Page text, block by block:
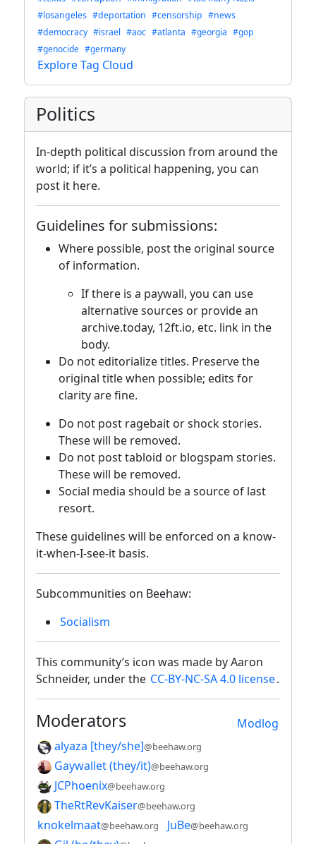
#losangeles #deportation #censorship #news
#democracy #israel #aoc #atlanta #georgia #gop
#genocide #germany
Explore Tag Cloud
Politics
In-depth political discussion from around the
world; if it’s a political happening, you can
post it here.
Guidelines for submissions:
Where possible, post the original source
of information.
If there is a paywall, you can use
alternative sources or provide an
archive.today, 12ft.io, etc. link in the
body.
Do not editorialize titles. Preserve the
original title when possible; edits for
clarity are fine.
Do not post ragebait or shock stories.
These will be removed.
Do not post tabloid or blogspam stories.
These will be removed.
Social media should be a source of last
resort.
These guidelines will be enforced on a know-
it-when-I-see-it basis.
Subcommunities on Beehaw:
Socialism
This community’s icon was made by Aaron
Schneider, under the CC-BY-NC-SA 4.0 license.
Modlog
Moderators
alyaza [they/she]@beehaw.org
Gaywallet (they/it)@beehaw.org
JCPhoenix@beehaw.org
TheRtRevKaiser@beehaw.org
knokelmaat@beehaw.org JuBe@beehaw.org